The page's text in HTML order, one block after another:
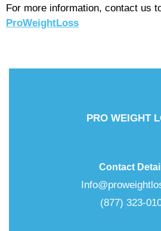
For more information, contact us
ProWeightLoss
PRO WEIGHT
Contact
(877) 323-